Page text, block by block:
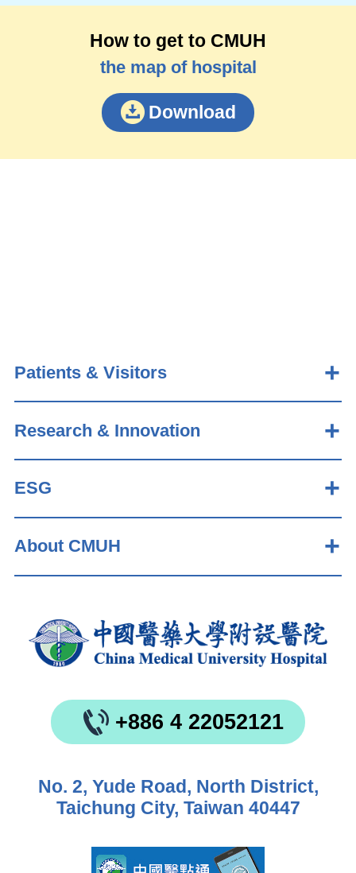
How to get to CMUH
the map of hospital
Download
Patients & Visitors
Research & Innovation
ESG
About CMUH
+886 4 22052121
No. 2, Yude Road, North District,
Taichung City, Taiwan 40447